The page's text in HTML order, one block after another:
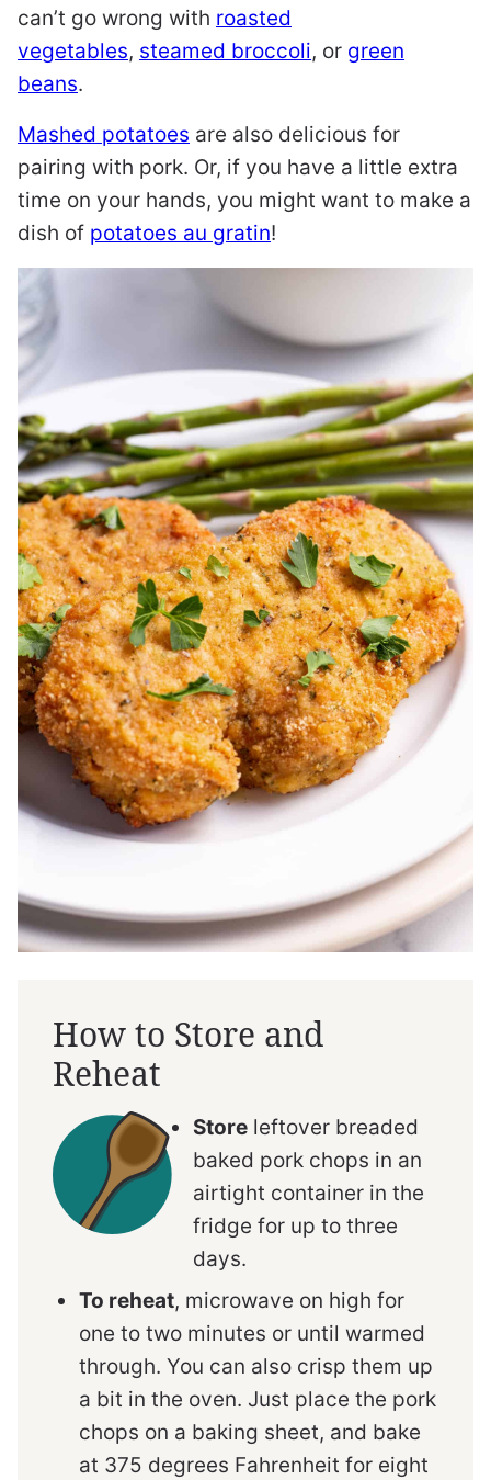
can’t go wrong with roasted
vegetables, steamed broccoli, or green
beans.
Mashed potatoes are also delicious for
pairing with pork. Or, if you have a little extra
time on your hands, you might want to make a
dish of potatoes au gratin!
How to Store and
Reheat
Store leftover breaded
baked pork chops in an
airtight container in the
fridge for up to three
days.
To reheat, microwave on high for
one to two minutes or until warmed
through. You can also crisp them up
a bit in the oven. Just place the pork
chops on a baking sheet, and bake
at 375 degrees Fahrenheit for eight